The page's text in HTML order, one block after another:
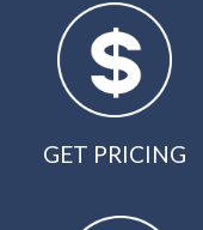
GET PRICING